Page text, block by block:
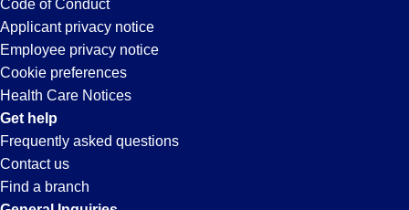
entering
your
city
and
state.
Code of Conduct
Applicant privacy notice
Employee privacy notice
Cookie preferences
Health Care Notices
Get help
Frequently asked questions
Contact us
Find a branch